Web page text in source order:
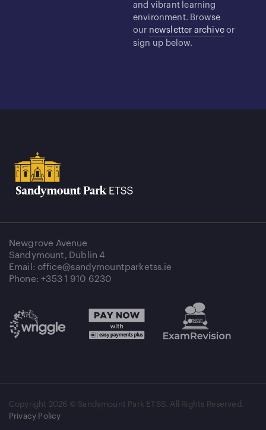
and vibrant learning
environment. Browse
our newsletter archiveor
sign up below.
Newgrove Avenue
Sandymount, Dublin 4
Email: office@sandymountparketss.ie
Phone: +353 1 910 6230
Copyright 2026 © Sandymount Park ETSS. All Rights Reserved.
Privacy Policy